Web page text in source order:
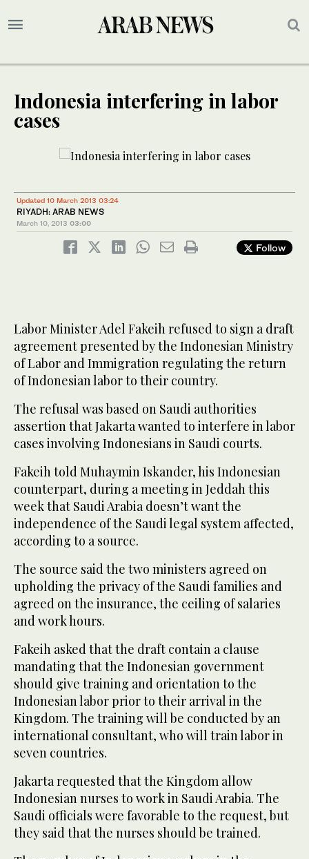
Indonesia interfering in labor
cases
Updated 10 March 2013 03:24
RIYADH: ARAB NEWS
March 10, 2013 03:00
Follow
Labor Minister Adel Fakeih refused to sign a draft
agreement presented by the Indonesian Ministry
of Labor and Immigration regulating the return
of Indonesian labor to their country.
The refusal was based on Saudi authorities
assertion that Jakarta wanted to interfere in labor
cases involving Indonesians in Saudi courts.
Fakeih told Muhaymin Iskander, his Indonesian
counterpart, during a meeting in Jeddah this
week that Saudi Arabia doesn’t want the
independence of the Saudi legal system affected,
according to a source.
The source said the two ministers agreed on
upholding the privacy of the Saudi families and
agreed on the insurance, the ceiling of salaries
and work hours.
Fakeih asked that the draft contain a clause
mandating that the Indonesian government
should give training and orientation to the
Indonesian labor prior to their arrival in the
Kingdom. The training will be conducted by an
international consultant, who will train labor in
seven countries.
Jakarta requested that the Kingdom allow
Indonesian nurses to work in Saudi Arabia. The
Saudi officials were favorable to the request, but
they said that the nurses should be trained.